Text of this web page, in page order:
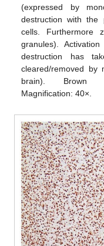
(expressed by
destruction with the
cells. Furthermore
granules).
destruction has
cleared/removed by
brain). Brown
Magnification: 40×.